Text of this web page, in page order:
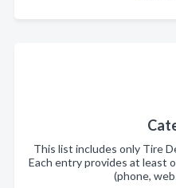
This list includes only Tire
Each entry provides at least
(phone,